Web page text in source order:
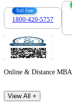
Toll Free
1800-420-5757
Online & Distance MBA
View All +